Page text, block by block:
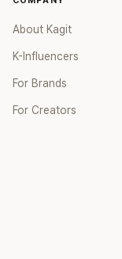
About Kagit
K-Influencers
For Brands
For Creators